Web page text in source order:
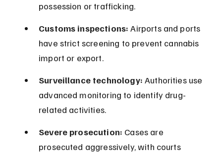
possession or trafficking.
Customs inspections: Airports and ports
have strict screening to prevent cannabis
import or export.
Surveillance technology: Authorities use
advanced monitoring to identify drug-
related activities.
Severe prosecution: Cases are
prosecuted aggressively, with courts